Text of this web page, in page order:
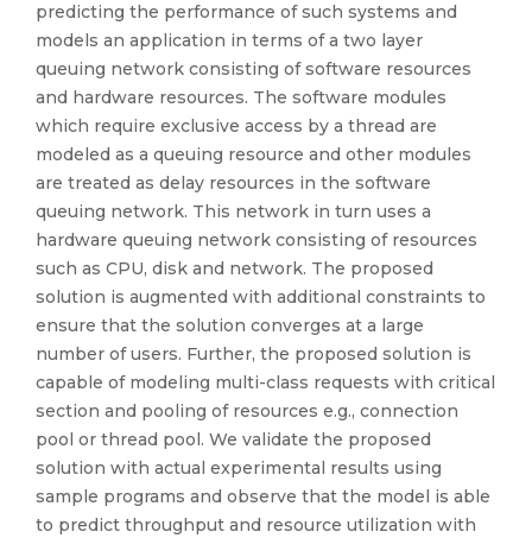
predicting the performance of such systems and
models an application in terms of a two layer
queuing network consisting of software resources
and hardware resources. The software modules
which require exclusive access by a thread are
modeled as a queuing resource and other modules
are treated as delay resources in the software
queuing network. This network in turn uses a
hardware queuing network consisting of resources
such as CPU, disk and network. The proposed
solution is augmented with additional constraints to
ensure that the solution converges at a large
number of users. Further, the proposed solution is
capable of modeling multi-class requests with critical
section and pooling of resources e.g., connection
pool or thread pool. We validate the proposed
solution with actual experimental results using
sample programs and observe that the model is able
to predict throughput and resource utilization with